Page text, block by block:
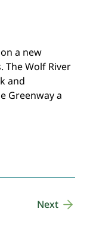
a new
The Wolf River
and
Greenway a
Next